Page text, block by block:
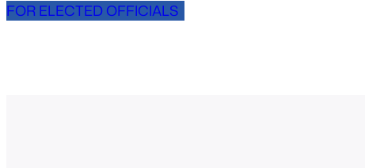
FOR ELECTED OFFICIALS